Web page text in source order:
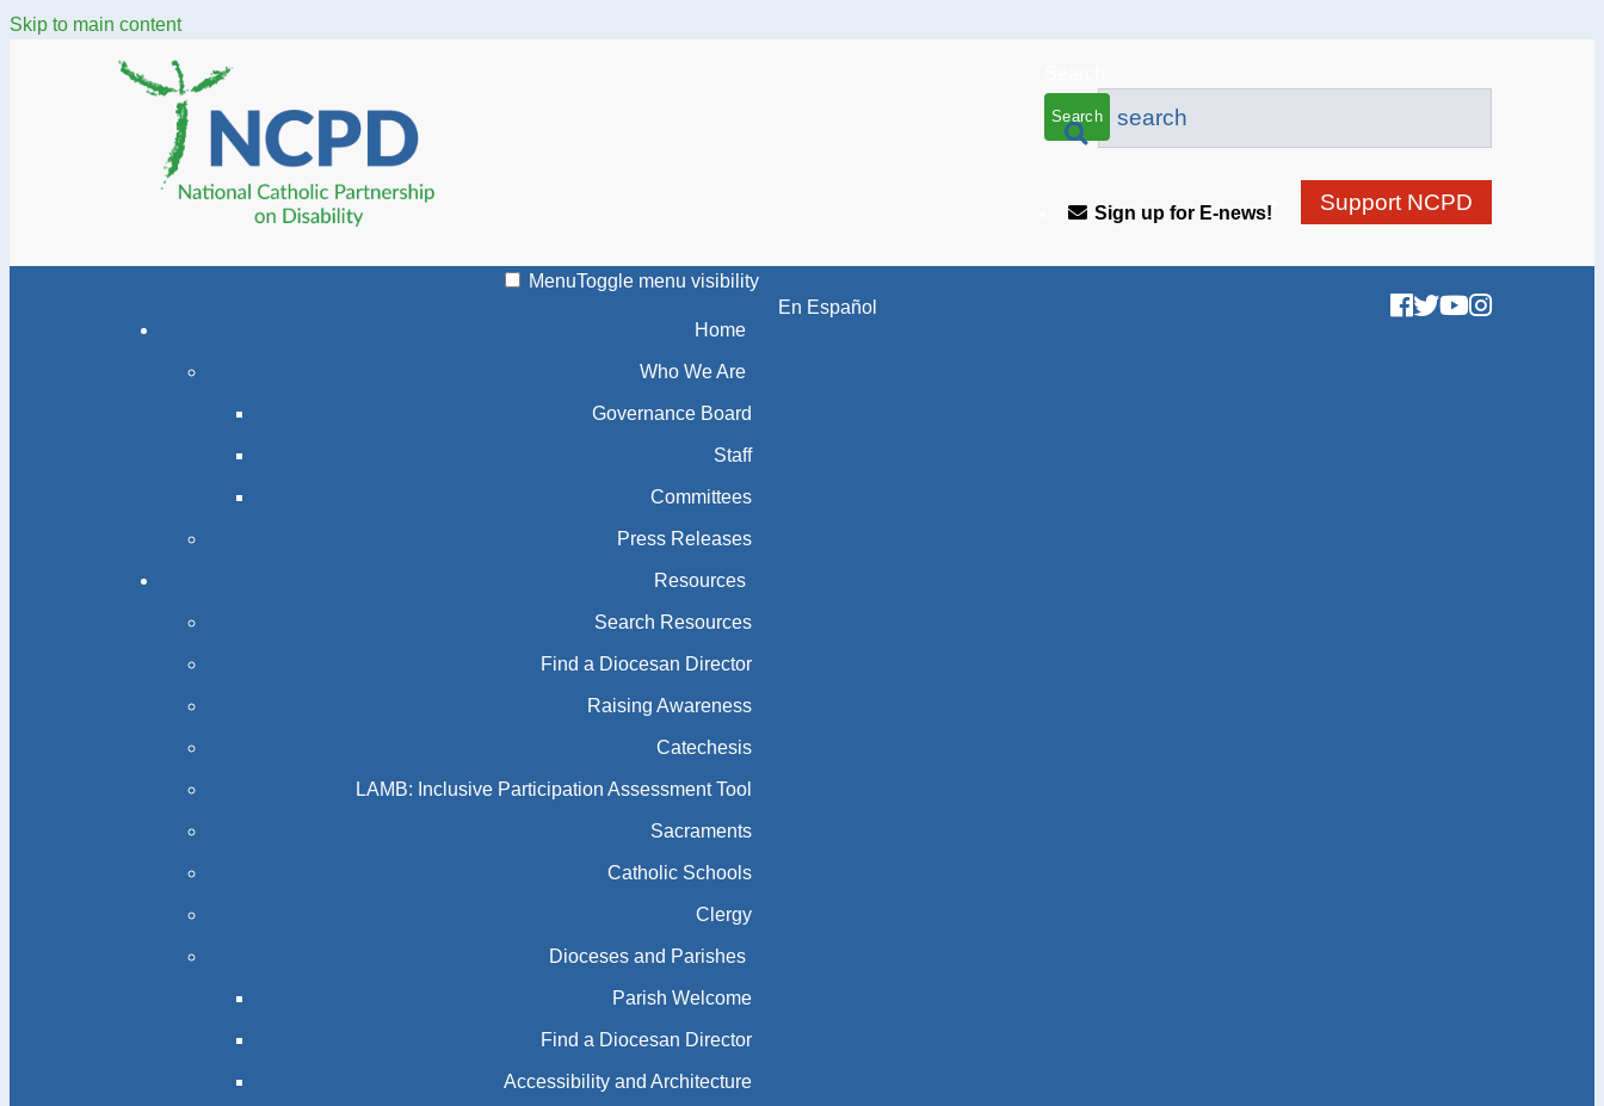
Skip to main content
Support NCPD
Sign up for E-news!
MenuToggle menu visibility
Home
Who We Are
Governance Board
Staff
Committees
Press Releases
Resources
Search Resources
Find a Diocesan Director
Raising Awareness
Catechesis
LAMB: Inclusive Participation Assessment Tool
Sacraments
Catholic Schools
Clergy
Dioceses and Parishes
Parish Welcome
Find a Diocesan Director
Accessibility and Architecture
En Español